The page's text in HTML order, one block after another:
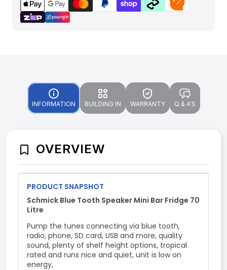
INFORMATION BUILDING IN WARRANTY Q & A'S
OVERVIEW
PRODUCT SNAPSHOT
Schmick Blue Tooth Speaker Mini Bar Fridge 70
Litre
Pump the tunes connecting via blue tooth,
radio, phone, SD card, USB and more, quality
sound, plenty of shelf height options, tropical
rated and runs nice and quiet, unit is low on
energy,